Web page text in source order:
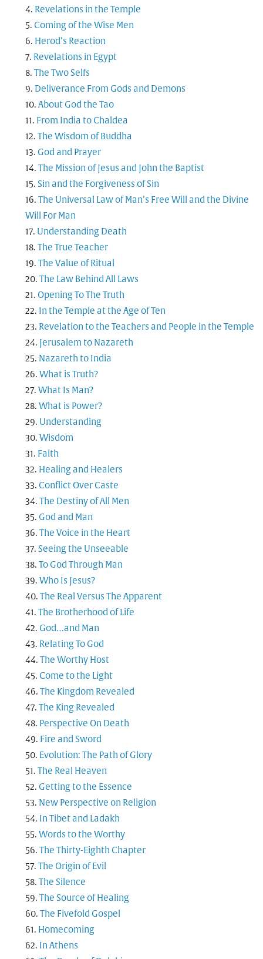
Revelations in the Temple
Coming of the Wise Men
Herod’s Reaction
Revelations in Egypt
The Two Selfs
Deliverance From Gods and Demons
About God the Tao
From India to Chaldea
The Wisdom of Buddha
God and Prayer
The Mission of Jesus and John the Baptist
Sin and the Forgiveness of Sin
The Universal Law of Man’s Free Will and the Divine
Will For Man
Understanding Death
The True Teacher
The Value of Ritual
The Law Behind All Laws
Opening To The Truth
In the Temple at the Age of Ten
Revelation to the Teachers and People in the Temple
Jerusalem to Nazareth
Nazareth to India
What is Truth?
What Is Man?
What is Power?
Understanding
Wisdom
Faith
Healing and Healers
Conflict Over Caste
The Destiny of All Men
God and Man
The Voice in the Heart
Seeing the Unseeable
To God Through Man
Who Is Jesus?
The Real Versus The Apparent
The Brotherhood of Life
God…and Man
Relating To God
The Worthy Host
Come to the Light
The Kingdom Revealed
The King Revealed
Perspective On Death
Fire and Sword
Evolution: The Path of Glory
The Real Heaven
Getting to the Essence
New Perspective on Religion
In Tibet and Ladakh
Words to the Worthy
The Thirty-Eighth Chapter
The Origin of Evil
The Silence
The Source of Healing
The Fivefold Gospel
Homecoming
In Athens